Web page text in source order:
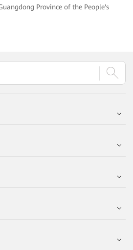
Province of the People's